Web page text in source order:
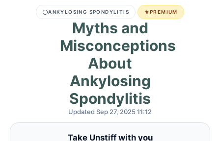
ANKYLOSING SPONDYLITIS PREMIUM
Myths and
Misconceptions
About
Ankylosing
Spondylitis
Updated Sep 27, 2025 11:12
Take Unstiff with you